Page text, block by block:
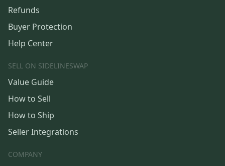
Refunds
Buyer Protection
Help Center
SELL ON SIDELINESWAP
Value Guide
How to Sell
How to Ship
Seller Integrations
COMPANY